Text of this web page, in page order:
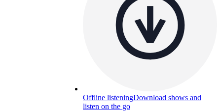
Offline listeningDownload shows and
listen on the go